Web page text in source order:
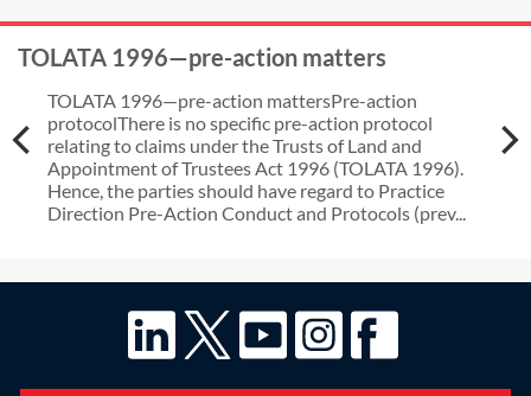
TOLATA 1996—pre-action matters
TOLATA 1996—pre-action mattersPre-action
protocolThere is no specific pre-action protocol
relating to claims under the Trusts of Land and
Appointment of Trustees Act 1996 (TOLATA 1996).
Hence, the parties should have regard to Practice
Direction Pre-Action Conduct and Protocols (prev...